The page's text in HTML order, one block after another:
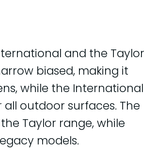
and the Taylor
biased, making it
while the International
outdoor surfaces. The
Taylor range, while
models.